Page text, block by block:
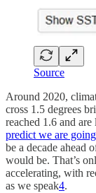
Source
Around 2020,
cross 1.5 degrees
reached 1.6 and
predict we are
be a decade ahead
would be. That’s
accelerating, with
as we speak4.